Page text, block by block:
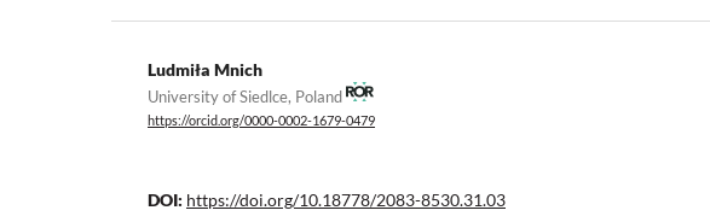
Ludmiła Mnich
University of Siedlce, Poland
https://orcid.org/0000-0002-1679-0479
DOI: https://doi.org/10.18778/2083-8530.31.03